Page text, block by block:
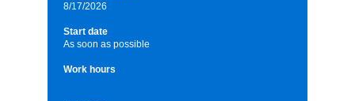
8/17/2026
Start date
As soon as possible
Work hours